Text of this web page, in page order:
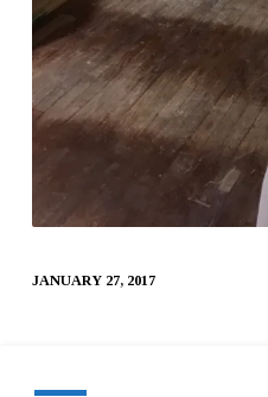
JANUARY 27, 2017